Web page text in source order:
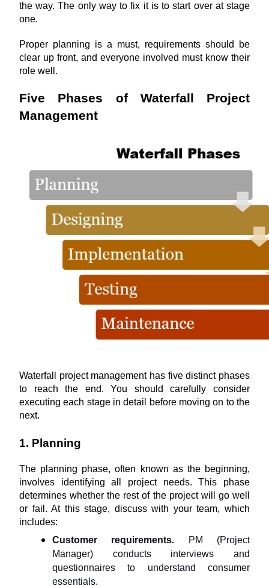
the way. The only way to fix it is to start over at stage
one.
Proper planning is a must, requirements should be
clear up front, and everyone involved must know their
role well.
Five Phases of Waterfall Project
Management
Waterfall project management has five distinct phases
to reach the end. You should carefully consider
executing each stage in detail before moving on to the
next.
1. Planning
The planning phase, often known as the beginning,
involves identifying all project needs. This phase
determines whether the rest of the project will go well
or fail. At this stage, discuss with your team, which
includes:
Customer requirements. PM (Project
Manager) conducts interviews and
questionnaires to understand consumer
essentials.